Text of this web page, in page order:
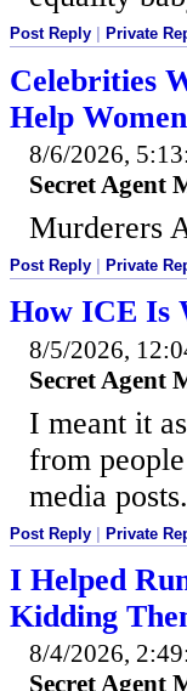
Post Reply Private
Celebrities
Help
8/6/2026,
Secret Agent
Murderers
Post Reply Private
How ICE Is
8/5/2026,
Secret Agent
I meant it
from
media posts.
Post Reply | Private
I Helped
Kidding
8/4/2026,
Secret Agent